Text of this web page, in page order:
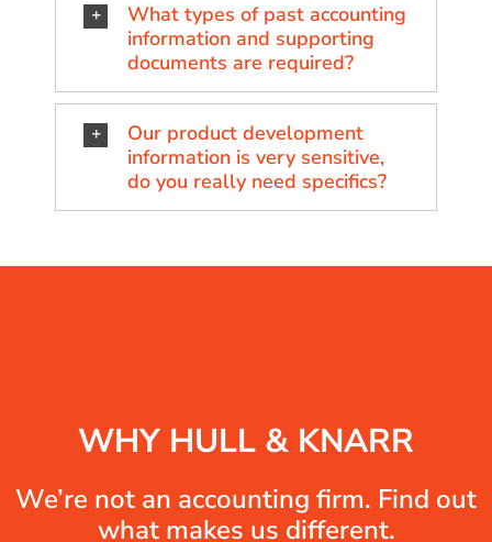
What types of past accounting
information and supporting
documents are required?
Our product development
information is very sensitive,
do you really need specifics?
WHY HULL & KNARR
We’re not an accounting firm. Find out
what makes us different.